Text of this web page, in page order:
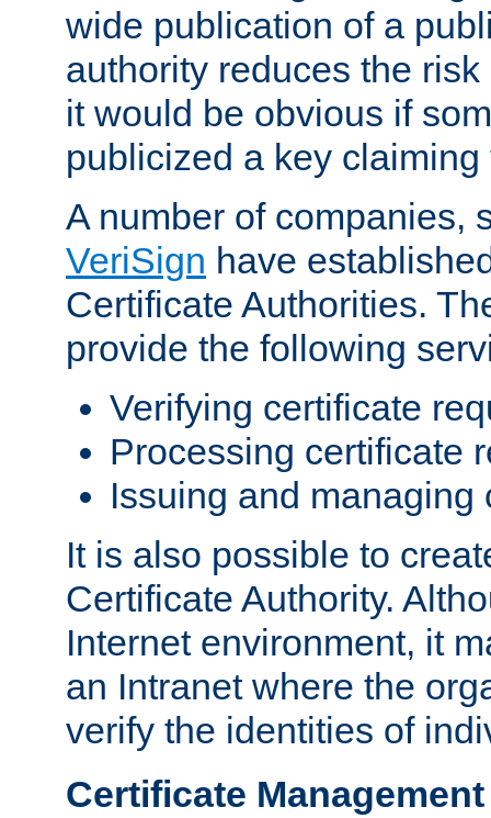
wide publication of a
authority reduces the
it would be obvious if
publicized a key
A number of companies,
VeriSign have
Certificate Authorities.
provide the following
Verifying certificate
Processing certificate
Issuing and managing
It is also possible to
Certificate Authority.
Internet environment, it
an Intranet where the
verify the identities of
Certificate Management